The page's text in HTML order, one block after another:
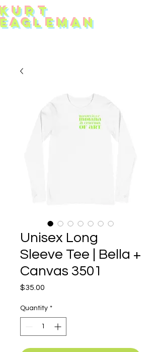
KURT
EAGLEMAN
Unisex Long
Sleeve Tee | Bella +
Canvas 3501
$35.00
Quantity *